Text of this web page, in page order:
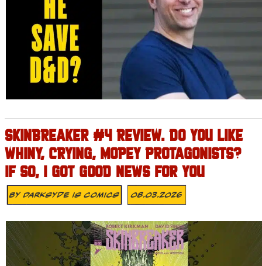
SKINBREAKER #4 REVIEW. DO YOU LIKE
WHINY, CRYING, MOPEY PROTAGONISTS?
IF SO, I GOT GOOD NEWS FOR YOU
ByDarksyde Is Comics 08.03.2026